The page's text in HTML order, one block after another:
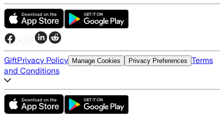
GiftPrivacy Policy Manage Cookies Privacy Preferences Terms
and Conditions